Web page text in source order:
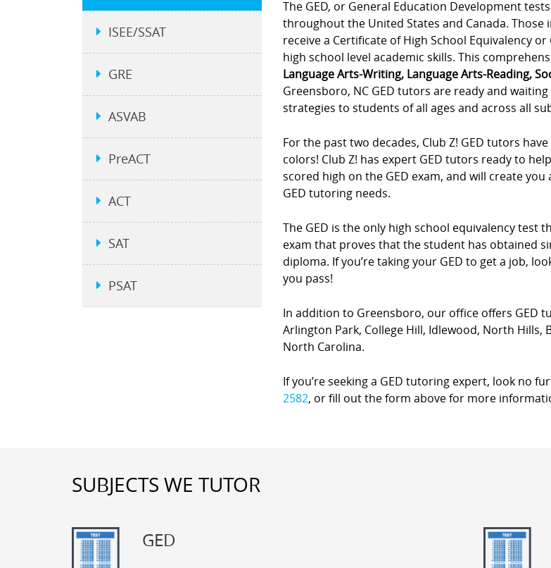
The GED, or General Education Development
throughout the United States and Canada.
receive a Certificate of High School Equivalency
high school level academic skills. This
Language Arts-Writing, Language Arts-Reading,
Greensboro, NC GED tutors are ready and
strategies to students of all ages and across all
For the past two decades, Club Z! GED tutors
colors! Club Z! has expert GED tutors ready to
scored high on the GED exam, and will create
GED tutoring needs.
The GED is the only high school equivalency test
exam that proves that the student has obtained
diploma. If you’re taking your GED to get a job,
you pass!
In addition to Greensboro, our office offers GED
Arlington Park, College Hill, Idlewood, North Hills,
North Carolina.
If you’re seeking a GED tutoring expert, look no
2582, or fill out the form above for more
ISEE/SSAT
GRE
ASVAB
PreACT
ACT
SAT
PSAT
SUBJECTS WE TUTOR
GED